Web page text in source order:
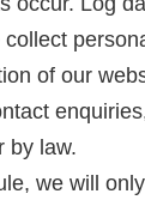
of our
by law.
we will